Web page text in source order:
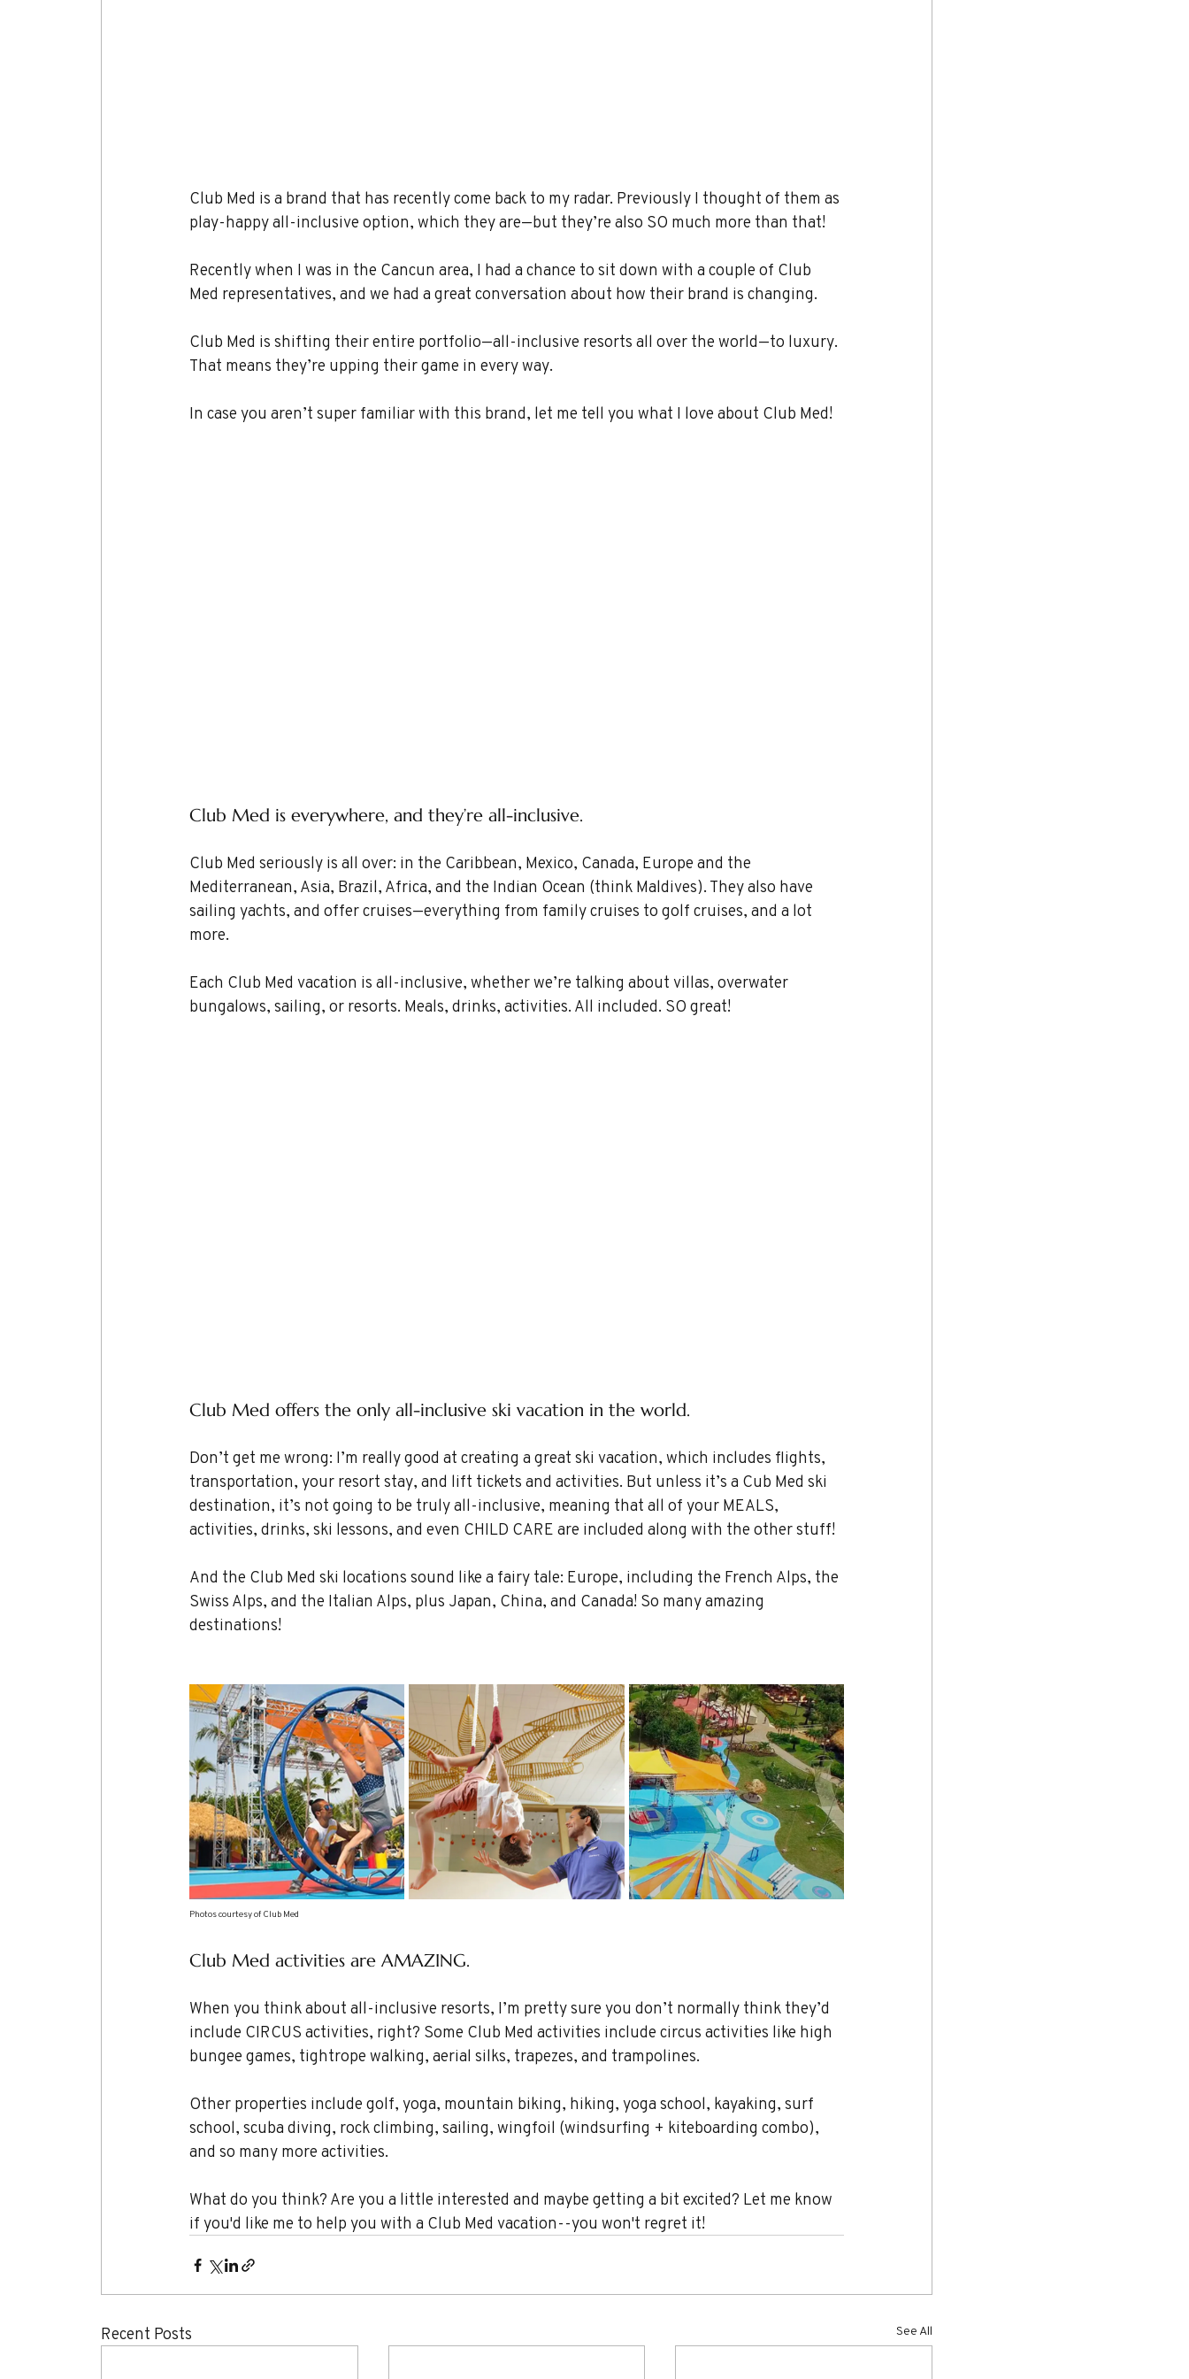
Club Med is a brand that has recently come back to my radar. Previously I thought of them as
play-happy all-inclusive option, which they are—but they’re also SO much more than that!
Recently when I was in the Cancun area, I had a chance to sit down with a couple of Club
Med representatives, and we had a great conversation about how their brand is changing.
Club Med is shifting their entire portfolio—all-inclusive resorts all over the world—to luxury.
That means they’re upping their game in every way.
In case you aren’t super familiar with this brand, let me tell you what I love about Club Med!
Club Med is everywhere, and they’re all-inclusive.
Club Med seriously is all over: in the Caribbean, Mexico, Canada, Europe and the
Mediterranean, Asia, Brazil, Africa, and the Indian Ocean (think Maldives). They also have
sailing yachts, and offer cruises—everything from family cruises to golf cruises, and a lot
more.
Each Club Med vacation is all-inclusive, whether we’re talking about villas, overwater
bungalows, sailing, or resorts. Meals, drinks, activities. All included. SO great!
Club Med offers the only all-inclusive ski vacation in the world.
Don’t get me wrong: I’m really good at creating a great ski vacation, which includes flights,
transportation, your resort stay, and lift tickets and activities. But unless it’s a Cub Med ski
destination, it’s not going to be truly all-inclusive, meaning that all of your MEALS,
activities, drinks, ski lessons, and even CHILD CARE are included along with the other stuff!
And the Club Med ski locations sound like a fairy tale: Europe, including the French Alps, the
Swiss Alps, and the Italian Alps, plus Japan, China, and Canada! So many amazing
destinations!
Photos courtesy of Club Med
Club Med activities are AMAZING.
When you think about all-inclusive resorts, I’m pretty sure you don’t normally think they’d
include CIRCUS activities, right? Some Club Med activities include circus activities like high
bungee games, tightrope walking, aerial silks, trapezes, and trampolines.
Other properties include golf, yoga, mountain biking, hiking, yoga school, kayaking, surf
school, scuba diving, rock climbing, sailing, wingfoil (windsurfing + kiteboarding combo),
and so many more activities.
What do you think? Are you a little interested and maybe getting a bit excited? Let me know
if you'd like me to help you with a Club Med vacation--you won't regret it!
Recent Posts See All